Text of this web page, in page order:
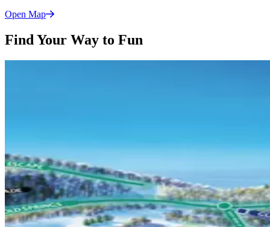
Open Map
Find Your Way to Fun